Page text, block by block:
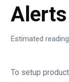
Alerts
Estimated
To setup